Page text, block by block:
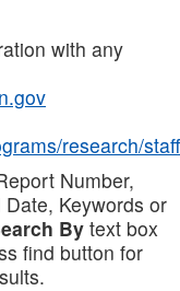
with any
research/staff
Number,
Keywords or
Bytext box
find button for